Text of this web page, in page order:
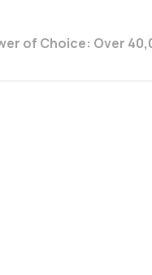
of Choice: Over